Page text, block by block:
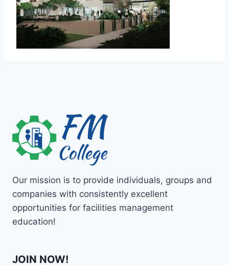
Our mission is to provide individuals, groups and
companies with consistently excellent
opportunities for facilities management
education!
JOIN NOW!